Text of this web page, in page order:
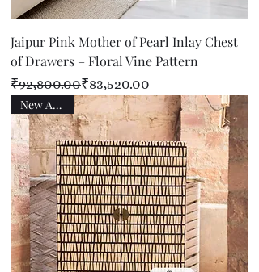
Jaipur Pink Mother of Pearl Inlay Chest
of Drawers – Floral Vine Pattern
Regular Price
₹92,800.00
Sale Price ₹83,520.00
New Arrival